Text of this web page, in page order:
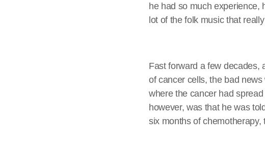
he had so much experience,
lot of the folk music that
Fast forward a few decades,
of cancer cells, the bad
where the cancer had
however, was that he was
six months of